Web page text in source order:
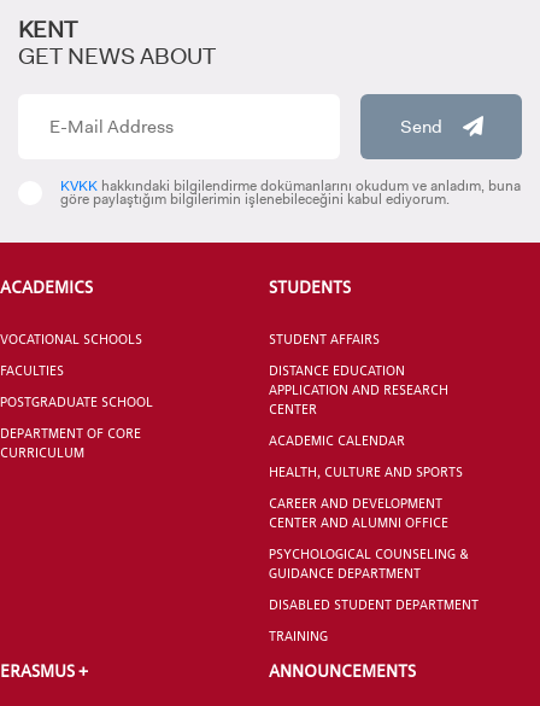
VOCATIONAL SCHOOLS And
KENT
GET NEWS ABOUT
Send
KVKK hakkındaki bilgilendirme dokümanlarını okudum ve anladım, buna
göre paylaştığım bilgilerimin işlenebileceğini kabul ediyorum.
ACADEMICS
VOCATIONAL SCHOOLS
FACULTIES
POSTGRADUATE SCHOOL
DEPARTMENT OF CORE
CURRICULUM
STUDENTS
STUDENT AFFAIRS
DISTANCE EDUCATION
APPLICATION AND RESEARCH
CENTER
ACADEMIC CALENDAR
HEALTH, CULTURE AND SPORTS
CAREER AND DEVELOPMENT
CENTER AND ALUMNI OFFICE
PSYCHOLOGICAL COUNSELING &
GUIDANCE DEPARTMENT
DISABLED STUDENT DEPARTMENT
TRAINING
ERASMUS + ANNOUNCEMENTS